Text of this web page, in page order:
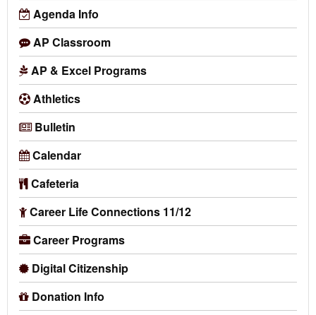
Agenda Info
AP Classroom
AP & Excel Programs
Athletics
Bulletin
Calendar
Cafeteria
Career Life Connections 11/12
Career Programs
Digital Citizenship
Donation Info